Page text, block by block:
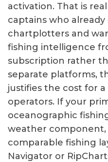
activation. That is
captains who
chartplotters and
fishing intelligence
subscription rather
separate platforms,
justifies the cost for
operators. If your
oceanographic
weather component,
comparable fishing
Navigator or